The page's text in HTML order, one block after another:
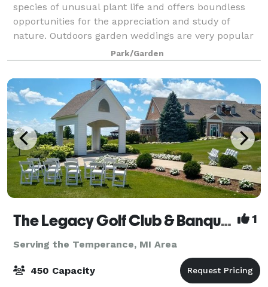
species of unusual plant life and offers boundless
opportunities for the appreciation and study of
nature. Outdoors garden weddings are very popular
at the Schedel Arboretum & Gardens.
Park/Garden
The Legacy Golf Club & Banquet Facility 1
Serving the Temperance, MI Area
450 Capacity